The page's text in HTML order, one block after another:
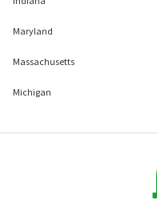
Maryland
Massachusetts
Michigan